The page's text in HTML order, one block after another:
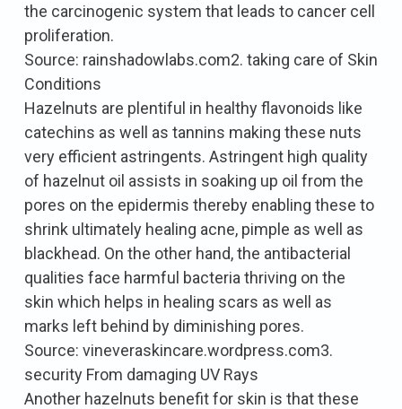
the carcinogenic system that leads to cancer cell
proliferation.
Source: rainshadowlabs.com2. taking care of Skin
Conditions
Hazelnuts are plentiful in healthy flavonoids like
catechins as well as tannins making these nuts
very efficient astringents. Astringent high quality
of hazelnut oil assists in soaking up oil from the
pores on the epidermis thereby enabling these to
shrink ultimately healing acne, pimple as well as
blackhead. On the other hand, the antibacterial
qualities face harmful bacteria thriving on the
skin which helps in healing scars as well as
marks left behind by diminishing pores.
Source: vineveraskincare.wordpress.com3.
security From damaging UV Rays
Another hazelnuts benefit for skin is that these